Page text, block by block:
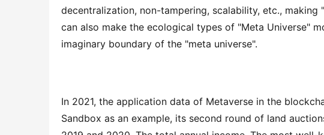
decentralization, non-tampering, scalability, etc.,
can also make the ecological types of "Meta Universe"
imaginary boundary of the "meta universe".
In 2021, the application data of Metaverse in the
Sandbox as an example, its second round of land